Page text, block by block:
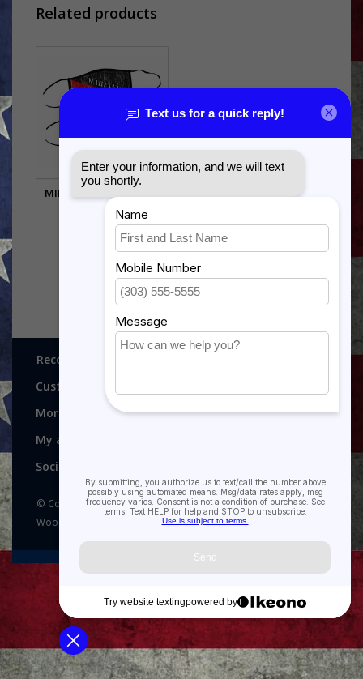
Related products
MILITARY FACE MASKS
Recognitions, Awards and More!
Customer service
More
My account
Social media
© Copyright 2026 Recognitions - Home of Morgan House
Woodprojects - Powered byLightspeed